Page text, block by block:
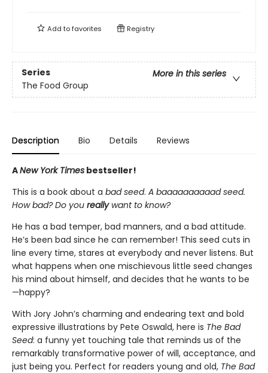
Add tofavorites Registry
Series
More in this series
The Food Group
Description Bio Details Reviews
ANew York Times bestseller!
This is a book about a bad seed. A baaaaaaaaaad seed.
How bad? Do you reallywant to know?
He has a bad temper, bad manners, and a bad attitude.
He’s been bad since he can remember! This seed cuts in
line every time, stares at everybody and never listens. But
what happens when one mischievous little seed changes
his mind about himself, and decides that he wants to be
—happy?
With Jory John’s charming and endearing text and bold
expressive illustrations by Pete Oswald, here is The Bad
Seed: a funny yet touching tale that reminds us of the
remarkably transformative power of will, acceptance, and
just being you. Perfect for readers young and old, The Bad